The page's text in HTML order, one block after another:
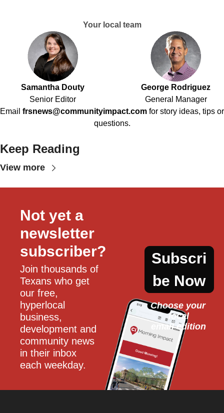
Your local team
Samantha Douty
Senior Editor
George Rodriguez
General Manager
Email frsnews@communityimpact.com for story ideas, tips or
questions.
Keep Reading
View more
Not yet a
newsletter
subscriber?
Join thousands of
Texans who get
our free,
hyperlocal
business,
development and
community news
in their inbox
each weekday.
Subscri
be Now
Choose your
local
email edition